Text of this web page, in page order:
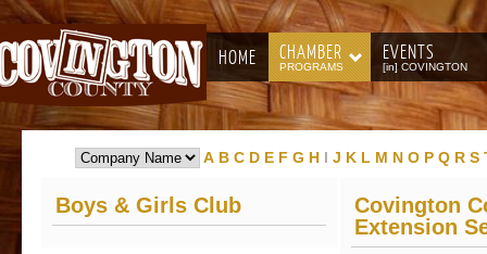
HOME CHAMBER
PROGRAMS
EVENTS
[in] COVINGTON
A B C D E F G H I J K L M N O P Q R S
Boys & Girls Club
Covington
Extension